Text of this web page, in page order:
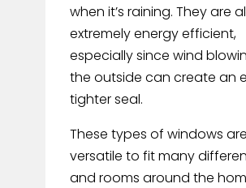
when it’s raining. They are
extremely energy efficient,
especially since wind
the outside can create an
tighter seal.
These types of windows are
versatile to fit many
and rooms around the